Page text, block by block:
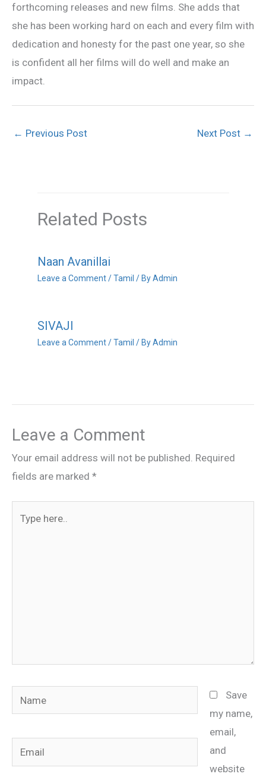
forthcoming releases and new films. She adds that
she has been working hard on each and every film with
dedication and honesty for the past one year, so she
is confident all her films will do well and make an
impact.
← Previous Post Next Post →
Related Posts
Naan Avanillai
Leave a Comment /Tamil / ByAdmin
SIVAJI
Leave a Comment /Tamil / ByAdmin
Leave a Comment
Your email address will not be published. Required
fields are marked *
here..
Name
Email
Save
my name,
email,
and
website